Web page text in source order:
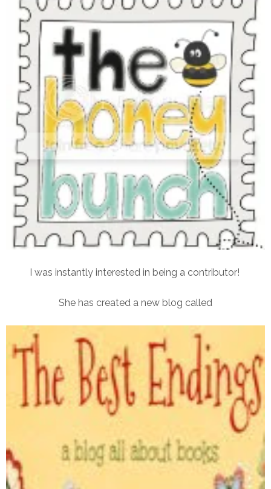
I was instantly interested in being a contributor!
She has created a new blog called